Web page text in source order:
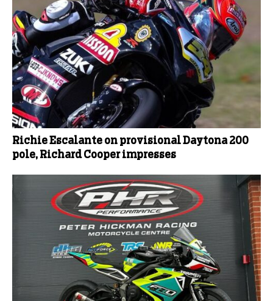
Richie Escalante on provisional Daytona 200
pole, Richard Cooper impresses